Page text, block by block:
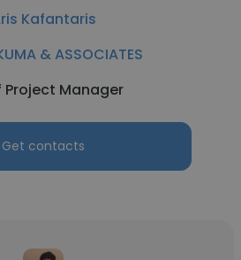
Kafantaris
& ASSOCIATES
Project Manager
Get contacts